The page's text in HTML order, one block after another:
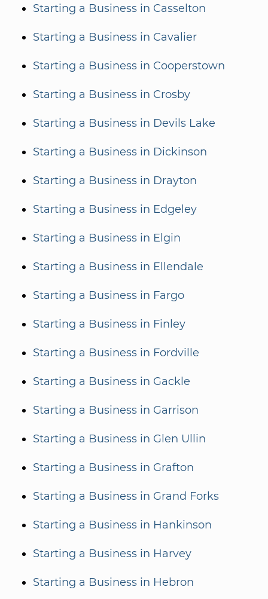
Starting a Business in Casselton
Starting a Business in Cavalier
Starting a Business in Cooperstown
Starting a Business in Crosby
Starting a Business in Devils Lake
Starting a Business in Dickinson
Starting a Business in Drayton
Starting a Business in Edgeley
Starting a Business in Elgin
Starting a Business in Ellendale
Starting a Business in Fargo
Starting a Business in Finley
Starting a Business in Fordville
Starting a Business in Gackle
Starting a Business in Garrison
Starting a Business in Glen Ullin
Starting a Business in Grafton
Starting a Business in Grand Forks
Starting a Business in Hankinson
Starting a Business in Harvey
Starting a Business in Hebron